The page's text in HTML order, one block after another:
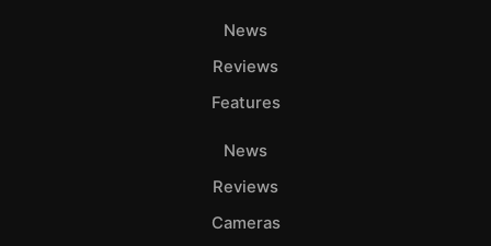
News
Reviews
Features
News
Reviews
Cameras